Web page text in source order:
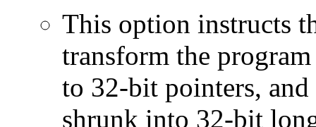
This option instructs
transform the
to 32-bit pointers,
shrunk into 32-bit